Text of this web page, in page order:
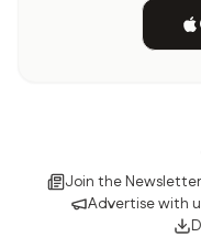
Join the Newsletter
Advertise with